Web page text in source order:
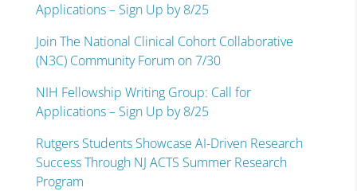
Applications – Sign Up by 8/25
Join The National Clinical Cohort Collaborative
(N3C) Community Forum on 7/30
NIH Fellowship Writing Group: Call for
Applications – Sign Up by 8/25
Rutgers Students Showcase AI-Driven Research
Success Through NJ ACTS Summer Research
Program